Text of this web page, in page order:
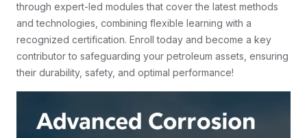
through expert-led modules that cover the latest methods
and technologies, combining flexible learning with a
recognized certification. Enroll today and become a key
contributor to safeguarding your petroleum assets, ensuring
their durability, safety, and optimal performance!